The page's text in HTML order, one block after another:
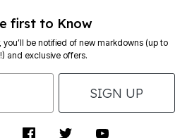
first to Know
be notified of new markdowns (up to
and exclusive offers.
SIGN UP